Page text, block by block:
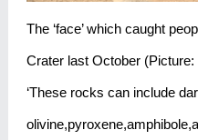
The ‘face’ which caught
Crater last October
‘These rocks can include